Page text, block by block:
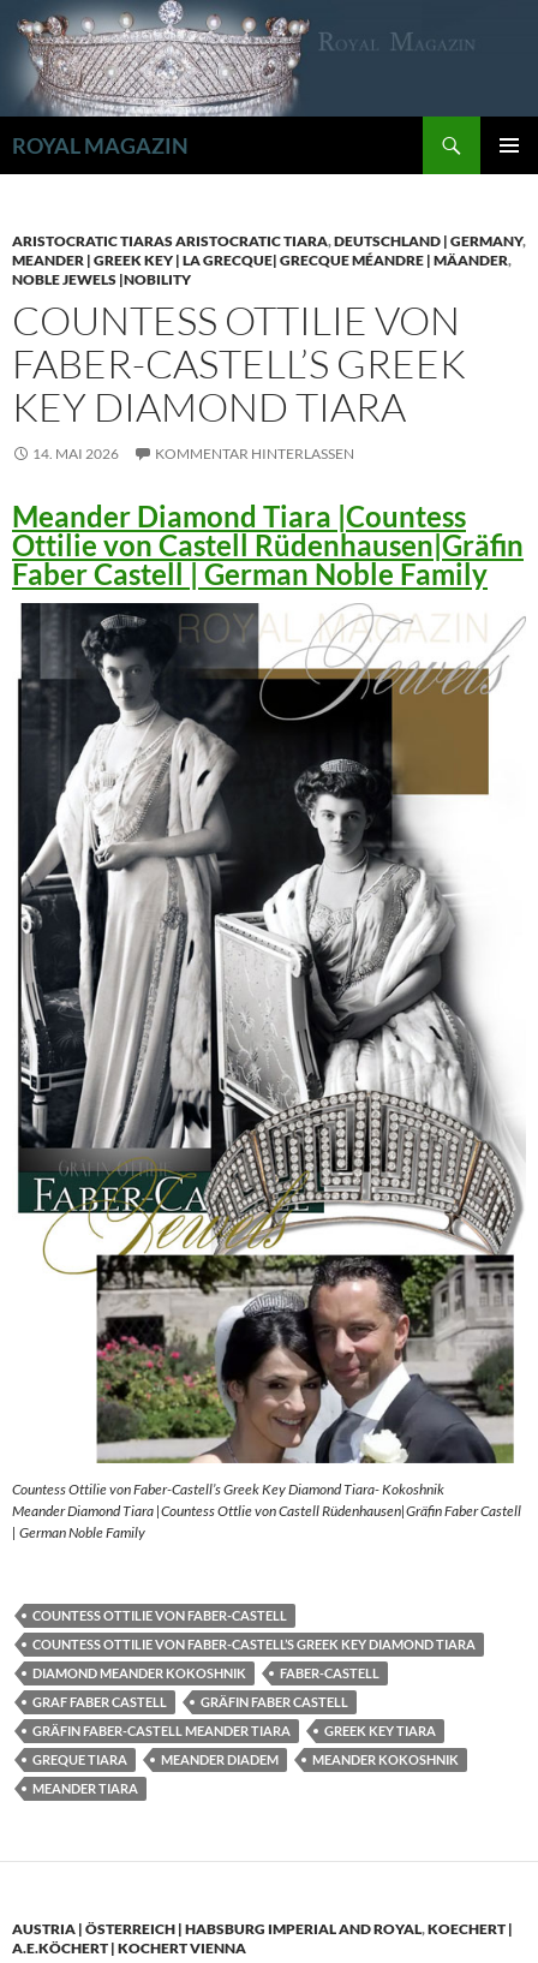
Inhalt
springen
ROYAL MAGAZIN
ARISTOCRATIC TIARAS ARISTOCRATIC TIARA,DEUTSCHLAND | GERMANY,
MEANDER | GREEK KEY | LA GRECQUE| GRECQUE MÉANDRE | MÄANDER,
NOBLE JEWELS |NOBILITY
COUNTESS OTTILIE VON
FABER-CASTELL’S GREEK
KEY DIAMOND TIARA
14. MAI 2026 KOMMENTAR HINTERLASSEN
Meander Diamond Tiara |Countess
Ottilie von Castell Rüdenhausen|Gräfin
Faber Castell | German Noble Family
Countess Ottilie von Faber-Castell’s Greek Key Diamond Tiara- Kokoshnik
Meander Diamond Tiara |Countess Ottlie von Castell Rüdenhausen|Gräfin Faber Castell
| German Noble Family
COUNTESS OTTILIE VON FABER-CASTELL
COUNTESS OTTILIE VON FABER-CASTELL’S GREEK KEY DIAMOND TIARA
DIAMOND MEANDER KOKOSHNIK
FABER-CASTELL
GRAF FABER CASTELL
GRÄFIN FABER CASTELL
GRÄFIN FABER-CASTELL MEANDER TIARA
GREEK KEY TIARA
GREQUE TIARA
MEANDER DIADEM
MEANDER KOKOSHNIK
MEANDER TIARA
AUSTRIA | ÖSTERREICH | HABSBURG IMPERIAL AND ROYAL,KOECHERT |
A.E.KÖCHERT | KOCHERT VIENNA